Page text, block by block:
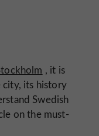
, it is
its history
Swedish
on the must-